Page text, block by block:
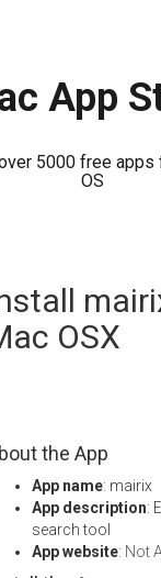
App
5000 free apps
OS
OSX
the App
App name: mairix
App description:
search tool
App website: Not